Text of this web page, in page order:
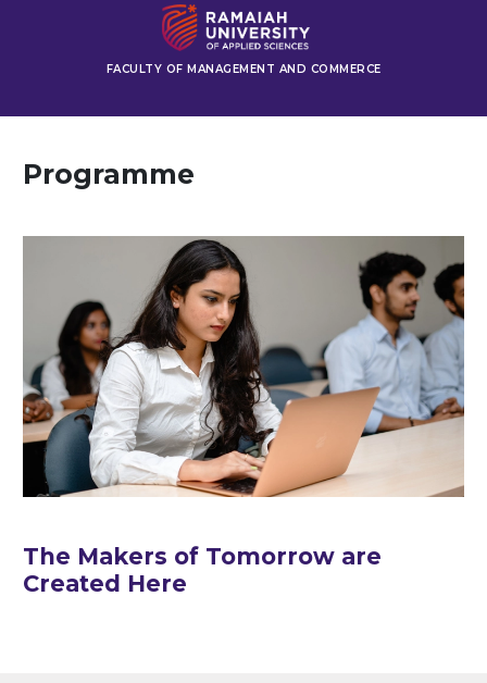
FACULTY OF MANAGEMENT AND COMMERCE
Programme
The Makers of Tomorrow are
Created Here